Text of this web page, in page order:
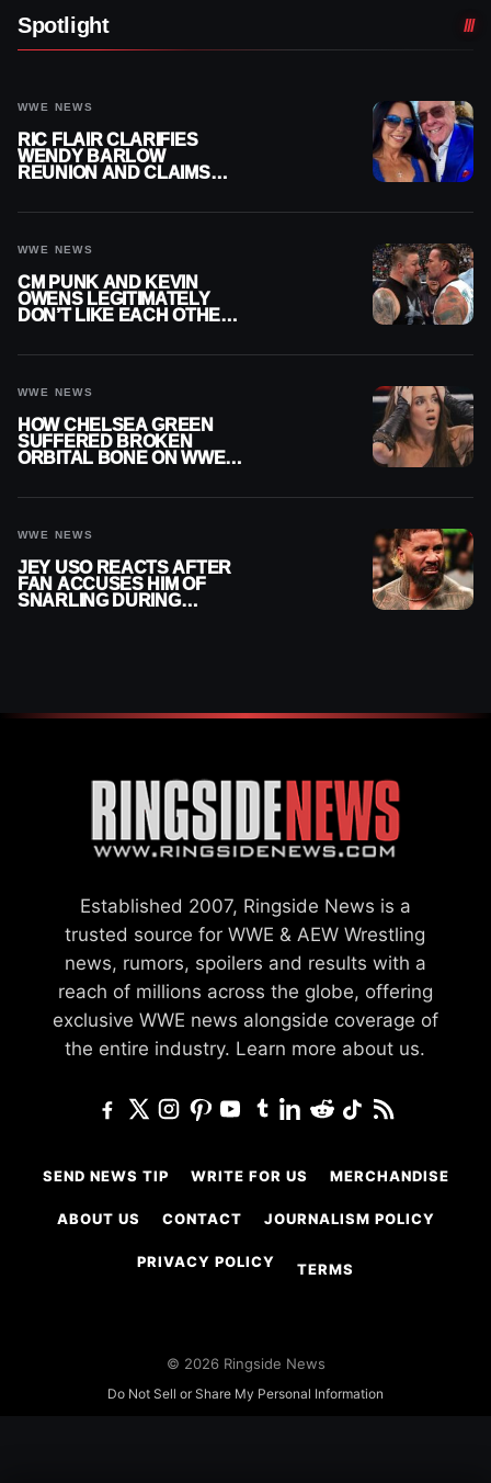
Spotlight
WWE NEWS
RIC FLAIR CLARIFIES
WENDY BARLOW
REUNION AND CLAIMS
WWE NEWS
CM PUNK AND KEVIN
OWENS LEGITIMATELY
DON’T LIKE EACH OTHER
WWE NEWS
HOW CHELSEA GREEN
SUFFERED BROKEN
ORBITAL BONE ON WWE
WWE NEWS
JEY USO REACTS AFTER
FAN ACCUSES HIM OF
SNARLING DURING
Established 2007, Ringside News is a
trusted source for WWE & AEW Wrestling
news, rumors, spoilers and results with a
reach of millions across the globe, offering
exclusive WWE news alongside coverage of
the entire industry. Learn more about us.
SEND NEWS TIP WRITE FOR US MERCHANDISE
ABOUT US CONTACT JOURNALISM POLICY
PRIVACY POLICY TERMS
© 2026 Ringside News
Do Not Sell or Share My Personal Information